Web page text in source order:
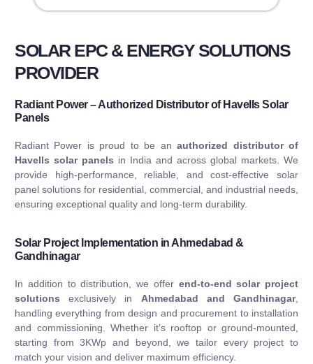
SOLAR EPC & ENERGY SOLUTIONS
PROVIDER
Radiant Power – Authorized Distributor of Havells Solar
Panels
Radiant Power is proud to be anauthorized distributor of
Havells solar panels in India and across global markets. We
provide high-performance, reliable, and cost-effective solar
panel solutions for residential, commercial, and industrial needs,
ensuring exceptional quality and long-term durability.
Solar Project Implementation in Ahmedabad &
Gandhinagar
In addition to distribution, we offer end-to-end solar project
solutions exclusively in Ahmedabad and Gandhinagar,
handling everything from design and procurement to installation
and commissioning. Whether it’s rooftop or ground-mounted,
starting from 3KWp and beyond, we tailor every project to
match your vision and deliver maximum efficiency.